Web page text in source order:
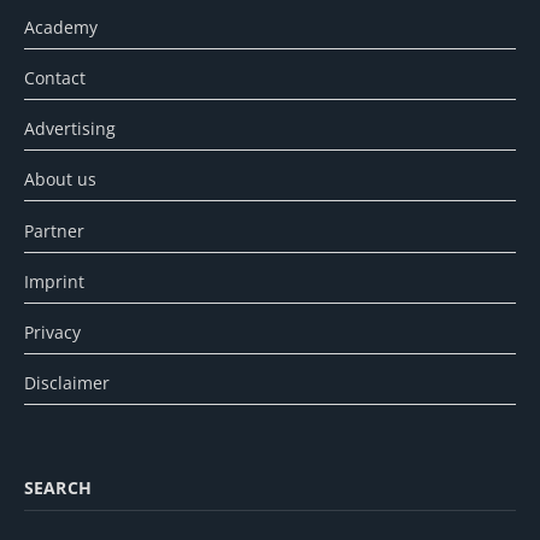
Academy
Contact
Advertising
About us
Partner
Imprint
Privacy
Disclaimer
SEARCH